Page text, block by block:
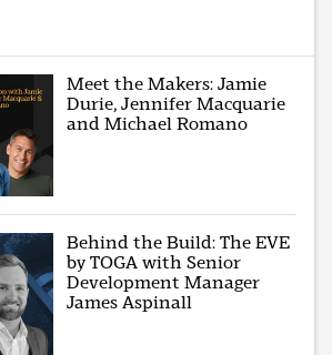
Meet the Makers: Jamie
Durie, Jennifer Macquarie
and Michael Romano
Behind the Build: The EVE
by TOGA with Senior
Development Manager
James Aspinall